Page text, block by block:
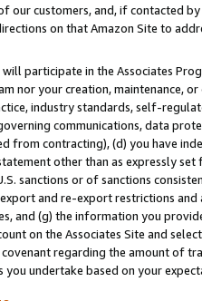
our customers, and, if contacted
on that Amazon Site to
participate in the Associates
nor your creation, maintenance,
industry standards, self-
communications, data
from contracting), (d) you have
other than as expressly
sanctions or of sanctions
and re-export restrictions
and (g) the information you
on the Associates Site and
regarding the amount of
undertake based on your